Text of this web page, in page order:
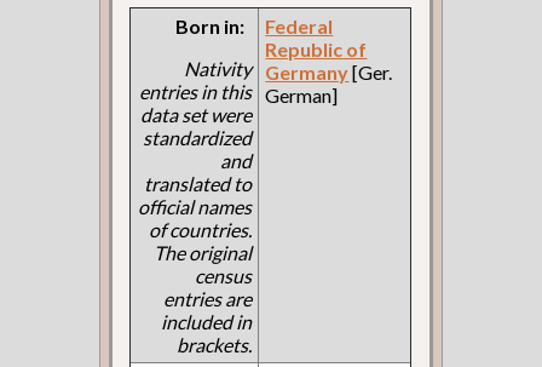
Born in:
Nativity
entries in this
data set were
standardized
and
translated to
official names
of countries.
The original
census
entries are
included in
brackets.
Federal
Republic of
Germany[Ger.
German]